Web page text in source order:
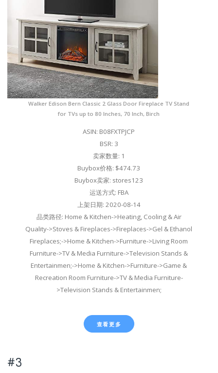
Walker Edison Bern Classic 2 Glass Door Fireplace TV Stand
for TVs up to 80 Inches, 70 Inch, Birch
ASIN: B08FXTPJCP
BSR: 3
卖家数量: 1
Buybox价格: $474.73
Buybox卖家: stores123
运送方式: FBA
上架日期: 2020-08-14
品类路径: Home & Kitchen->Heating, Cooling & Air
Quality->Stoves & Fireplaces->Fireplaces->Gel & Ethanol
Fireplaces;->Home & Kitchen->Furniture->Living Room
Furniture->TV & Media Furniture->Television Stands &
Entertainmen;->Home & Kitchen->Furniture->Game &
Recreation Room Furniture->TV & Media Furniture-
>Television Stands & Entertainmen;
查看更多
#3